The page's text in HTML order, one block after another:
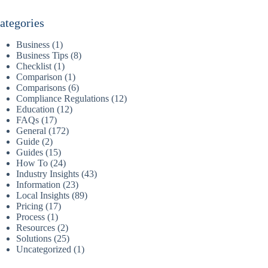
Business (1)
Business Tips (8)
Checklist (1)
Comparison (1)
Comparisons (6)
Compliance Regulations (12)
Education (12)
FAQs (17)
General (172)
Guide (2)
Guides (15)
How To (24)
Industry Insights (43)
Information (23)
Local Insights (89)
Pricing (17)
Process (1)
Resources (2)
Solutions (25)
Uncategorized (1)